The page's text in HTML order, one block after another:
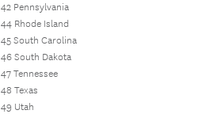
42 Pennsylvania
44 Rhode Island
45 South Carolina
46 South Dakota
47 Tennessee
48 Texas
49 Utah